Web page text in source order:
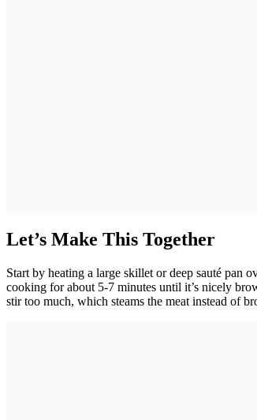
Let’s Make This Together
Start by heating a large skillet or deep sauté pan
cooking for about 5-7 minutes until it’s nicely
stir too much, which steams the meat instead of